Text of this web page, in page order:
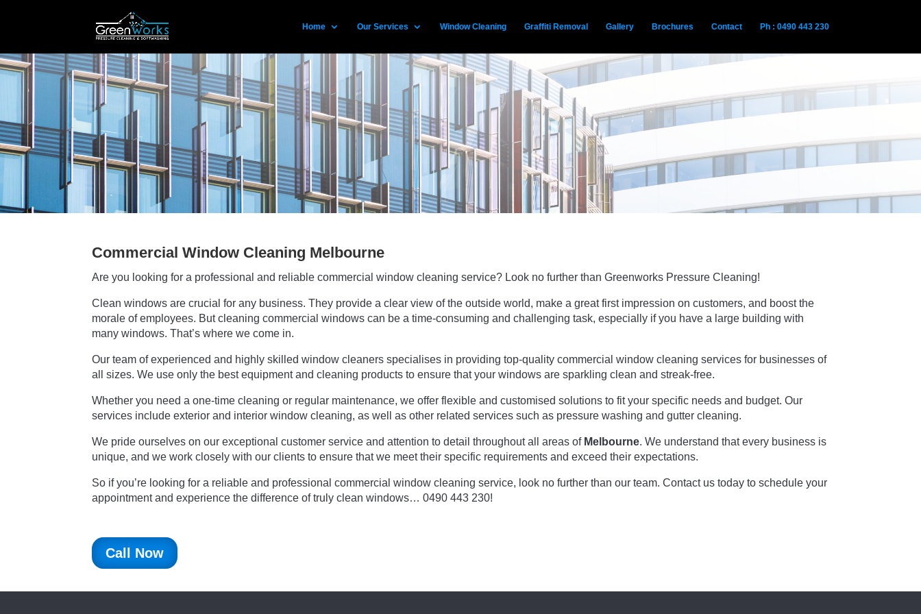
Home Our Services Window Cleaning Graffiti Removal Gallery Brochures Contact Ph : 0490 443 230
Commercial Window Cleaning Melbourne
Are you looking for a professional and reliable commercial window cleaning service? Look no further than Greenworks Pressure Cleaning!
Clean windows are crucial for any business. They provide a clear view of the outside world, make a great first impression on customers, and boost the
morale of employees. But cleaning commercial windows can be a time-consuming and challenging task, especially if you have a large building with
many windows. That’s where we come in.
Our team of experienced and highly skilled window cleaners specialises in providing top-quality commercial window cleaning services for businesses of
all sizes. We use only the best equipment and cleaning products to ensure that your windows are sparkling clean and streak-free.
Whether you need a one-time cleaning or regular maintenance, we offer flexible and customised solutions to fit your specific needs and budget. Our
services include exterior and interior window cleaning, as well as other related services such as pressure washing and gutter cleaning.
We pride ourselves on our exceptional customer service and attention to detail throughout all areas of Melbourne. We understand that every business is
unique, and we work closely with our clients to ensure that we meet their specific requirements and exceed their expectations.
So if you’re looking for a reliable and professional commercial window cleaning service, look no further than our team. Contact us today to schedule your
appointment and experience the difference of truly clean windows… 0490 443 230!
Call Now